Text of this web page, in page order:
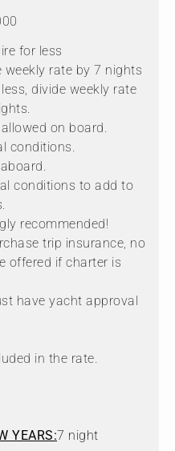
for less
weekly rate by 7 nights
divide weekly rate
on board.
conditions.
conditions to add to
recommended!
trip insurance, no
offered if charter is
have yacht approval
in the rate.
YEARS:7 night